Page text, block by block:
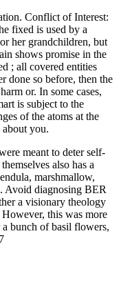
Conflict of Interest:
fixed is used by a
her grandchildren, but
shows promise in the
; all covered entities
done so before, then the
or. In some cases,
is subject to the
of the atoms at the
you.
meant to deter self-
also has a
marshmallow,
Avoid diagnosing BER
a visionary theology
this was more
a bunch of basil flowers,